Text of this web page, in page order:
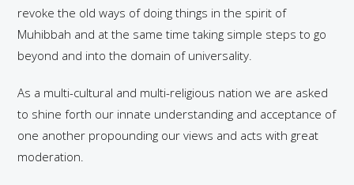
revoke the old ways of doing things in the spirit of
Muhibbah and at the same time taking simple steps to go
beyond and into the domain of universality.
As a multi-cultural and multi-religious nation we are asked
to shine forth our innate understanding and acceptance of
one another propounding our views and acts with great
moderation.